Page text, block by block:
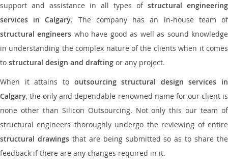
support and assistance in all types of structural engineering
services in Calgary. The company has an in-house team of
structural engineers who have good as well as sound knowledge
in understanding the complex nature of the clients when it comes
to structural design and drafting or any project.
When it attains to outsourcing structural design services in
Calgary, the only and dependable renowned name for our client is
none other than Silicon Outsourcing. Not only this our team of
structural engineers thoroughly undergo the reviewing of entire
structural drawingsthat are being submitted so as to share the
feedback if there are any changes required in it.